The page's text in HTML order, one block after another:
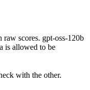
scores. gpt-oss-120b
is allowed to be
with the other.